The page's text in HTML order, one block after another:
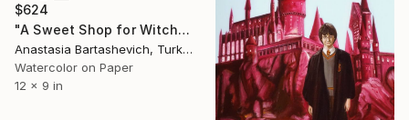
$624
"A Sweet Shop for Witches and Wizards" Painting
Anastasia Bartashevich, Turkey
Watercolor on Paper
12 x 9 in